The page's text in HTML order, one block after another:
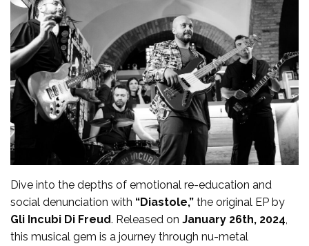
Dive into the depths of emotional re-education and
social denunciation with “Diastole,” the original EP by
Gli Incubi Di Freud. Released on January 26th, 2024,
this musical gem is a journey through nu-metal